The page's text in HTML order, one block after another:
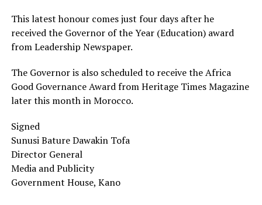
This latest honour comes just four days after he
received the Governor of the Year (Education) award
from Leadership Newspaper.
The Governor is also scheduled to receive the Africa
Good Governance Award from Heritage Times Magazine
later this month in Morocco.
Signed
Sunusi Bature Dawakin Tofa
Director General
Media and Publicity
Government House, Kano